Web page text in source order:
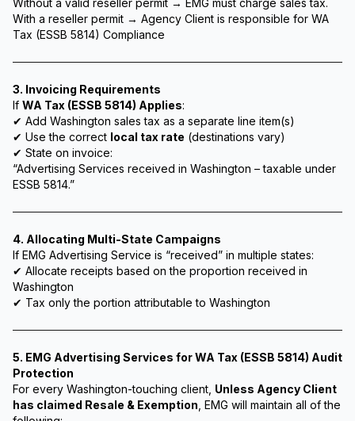
With a reseller permit → Agency Client is responsible for WA
Tax (ESSB 5814) Compliance
3. Invoicing Requirements
If WA Tax (ESSB 5814) Applies:
✔ Add Washington sales tax as a separate line item(s)
✔ Use the correct local tax rate (destinations vary)
✔ State on invoice:
“Advertising Services received in Washington – taxable under
ESSB 5814.”
4. Allocating Multi-State Campaigns
If EMG Advertising Service is “received” in multiple states:
✔ Allocate receipts based on the proportion received in
Washington
✔ Tax only the portion attributable to Washington
5. EMG Advertising Services for WA Tax (ESSB 5814) Audit
Protection
For every Washington-touching client, Unless Agency Client
has claimed Resale & Exemption , EMG will maintain all of the